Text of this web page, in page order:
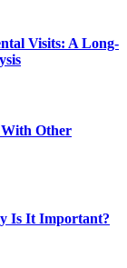
Visits: A Long-
With Other
Is It Important?